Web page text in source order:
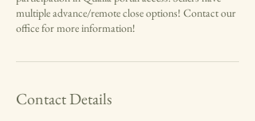
multiple advance/remote close options! Contact our
office for more information!
Contact Details